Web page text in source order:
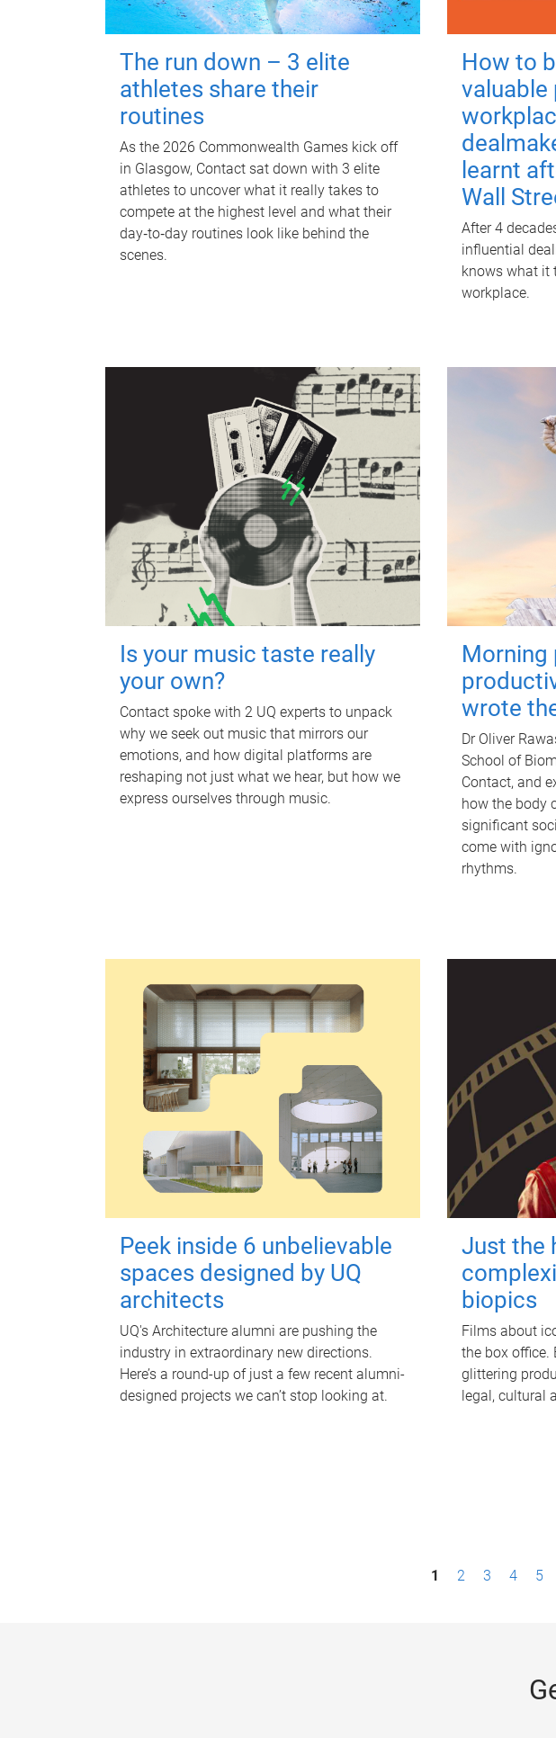
The run down – 3 elite
athletes share their
routines
As the 2026 Commonwealth Games kick off
in Glasgow, Contact sat down with 3 elite
athletes to uncover what it really takes to
compete at the highest level and what their
day‑to‑day routines look like behind the
scenes.
How to
valuable
learnt
Wall
After 4
influential
knows what it
workplace.
Is your music taste really
your own?
Contact spoke with 2 UQ experts to unpack
why we seek out music that mirrors our
emotions, and how digital platforms are
reshaping not just what we hear, but how we
express ourselves through music.
Morning
wrote
Dr Oliver
School of
Contact, and
how the body
significant
come with
rhythms.
Peek inside 6 unbelievable
spaces designed by UQ
architects
UQ's Architecture alumni are pushing the
industry in extraordinary new directions.
Here’s a round-up of just a few recent alumni-
designed projects we can’t stop looking at.
Just the
biopics
Films about
the box office.
glittering
legal, cultural
1 2 3 4 5